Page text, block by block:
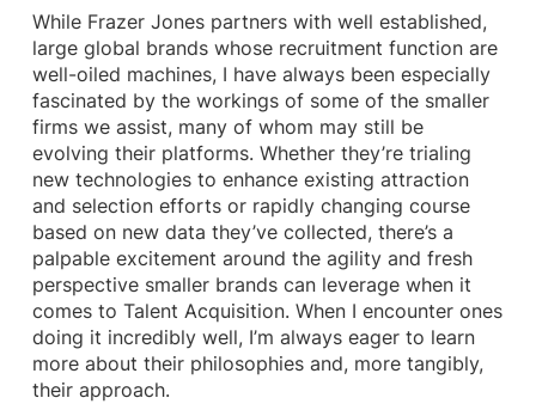
While Frazer Jones partners with well established,
large global brands whose recruitment function are
well-oiled machines, I have always been especially
fascinated by the workings of some of the smaller
firms we assist, many of whom may still be
evolving their platforms. Whether they’re trialing
new technologies to enhance existing attraction
and selection efforts or rapidly changing course
based on new data they’ve collected, there’s a
palpable excitement around the agility and fresh
perspective smaller brands can leverage when it
comes to Talent Acquisition. When I encounter ones
doing it incredibly well, I’m always eager to learn
more about their philosophies and, more tangibly,
their approach.